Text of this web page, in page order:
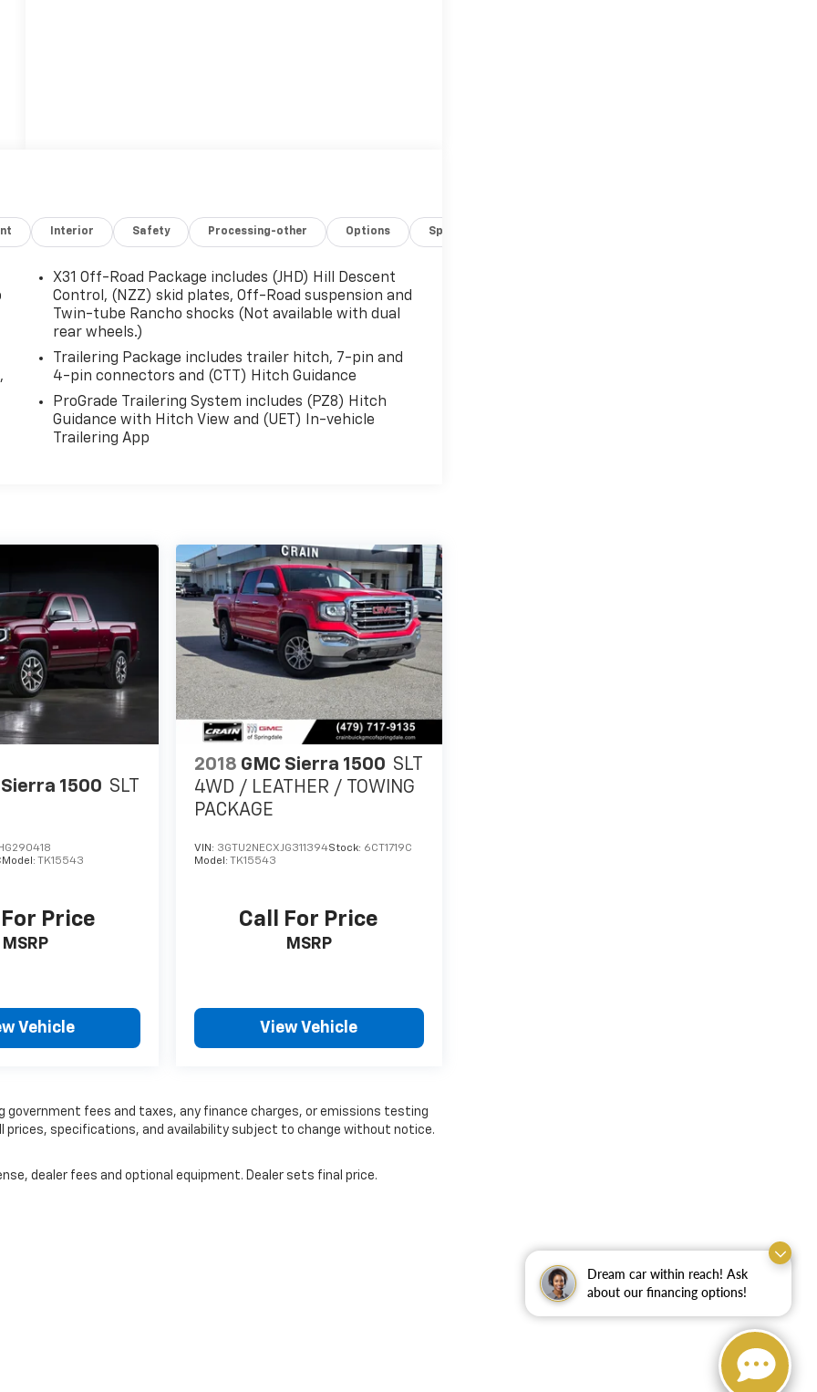
Dream car within reach! Ask
about our financing options!
Interior Safety Processing-other Options Specs
X31 Off-Road Package includes (JHD) Hill Descent
Control, (NZZ) skid plates, Off-Road suspension and
Twin-tube Rancho shocks (Not available with dual
rear wheels.)
Trailering Package includes trailer hitch, 7-pin and
4-pin connectors and (CTT) Hitch Guidance
ProGrade Trailering System includes (PZ8) Hitch
Guidance with Hitch View and (UET) In-vehicle
Trailering App
Sierra 1500 SLT
Model: TK15543
Price
MSRP
Vehicle
2018 GMC Sierra 1500 SLT
4WD / LEATHER / TOWING
PACKAGE
VIN: 3GTU2NECXJG311394Stock: 6CT1719C
Model:TK15543
Call For Price
MSRP
View Vehicle
fees and taxes, any finance charges, or emissions testing
prices, specifications, and availability subject to change without notice.
dealer fees and optional equipment. Dealer sets final price.